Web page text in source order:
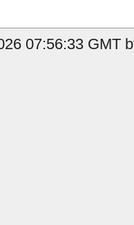
07:56:33 GMT